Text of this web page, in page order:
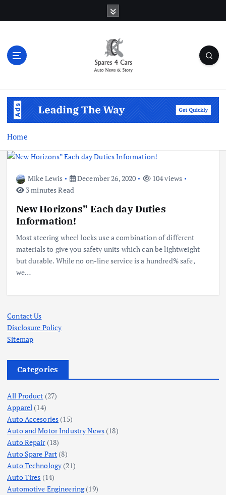
Home
Mike Lewis December 26, 2020
104 views
3 minutes Read
New Horizons” Each day Duties
Information!
Most steering wheel locks use a combination of different
materials to give you safety units which can be lightweight
but durable. While no on-line service is a hundred% safe,
we…
Contact Us
Disclosure Policy
Sitemap
Categories
All Product (27)
Apparel (14)
Auto Accesories (15)
Auto and Motor Industry News (18)
Auto Repair(18)
Auto Spare Part (8)
Auto Technology (21)
Auto Tires (14)
Automotive Engineering(19)